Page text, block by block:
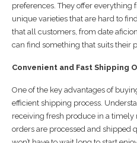
preferences. They offer everything
unique varieties that are hard to
that all customers, from date
can find something that suits their
Convenient and Fast Shipping
One of the key advantages of
efficient shipping process.
receiving fresh produce in a timely
orders are processed and shipped